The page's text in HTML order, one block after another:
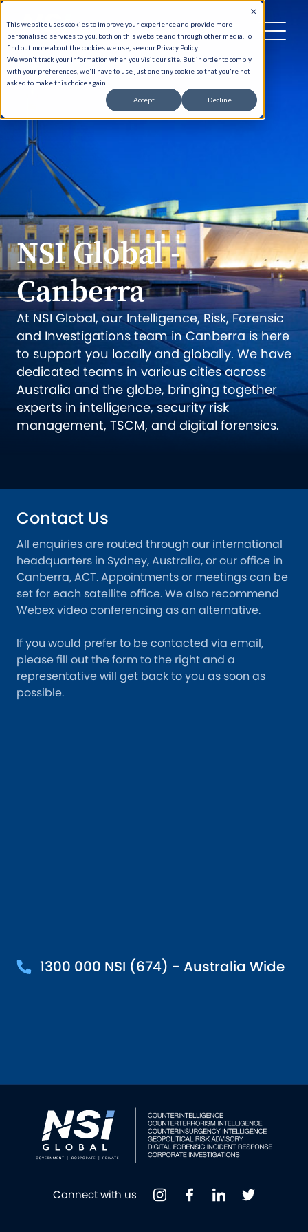
This website uses cookies to improve your experience and provide more
personalised services to you, both on this website and through other media. To
find out more about the cookies we use, see our Privacy Policy.
We won't track your information when you visit our site. But in order to comply
with your preferences, we'll have to use just one tiny cookie so that you're not
asked to make this choice again.
Accept Decline
NSI Global -
Canberra
At NSI Global, our Intelligence, Risk, Forensic
and Investigations team in Canberra is here
to support you locally and globally. We have
dedicated teams in various cities across
Australia and the globe, bringing together
experts in intelligence, security risk
management, TSCM, and digital forensics.
Contact Us
All enquiries are routed through our international
headquarters in Sydney, Australia, or our office in
Canberra, ACT. Appointments or meetings can be
set for each satellite office. We also recommend
Webex video conferencing as an alternative.
If you would prefer to be contacted via email,
please fill out the form to the right and a
representative will get back to you as soon as
possible.
1300 000 NSI (674) - Australia Wide
Connect with us